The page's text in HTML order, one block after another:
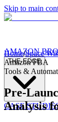
Skip to main
AMAZON
THE EDGE
CASE
Home/Space
Amazon FBA
Tools &
Pre-
Analysis